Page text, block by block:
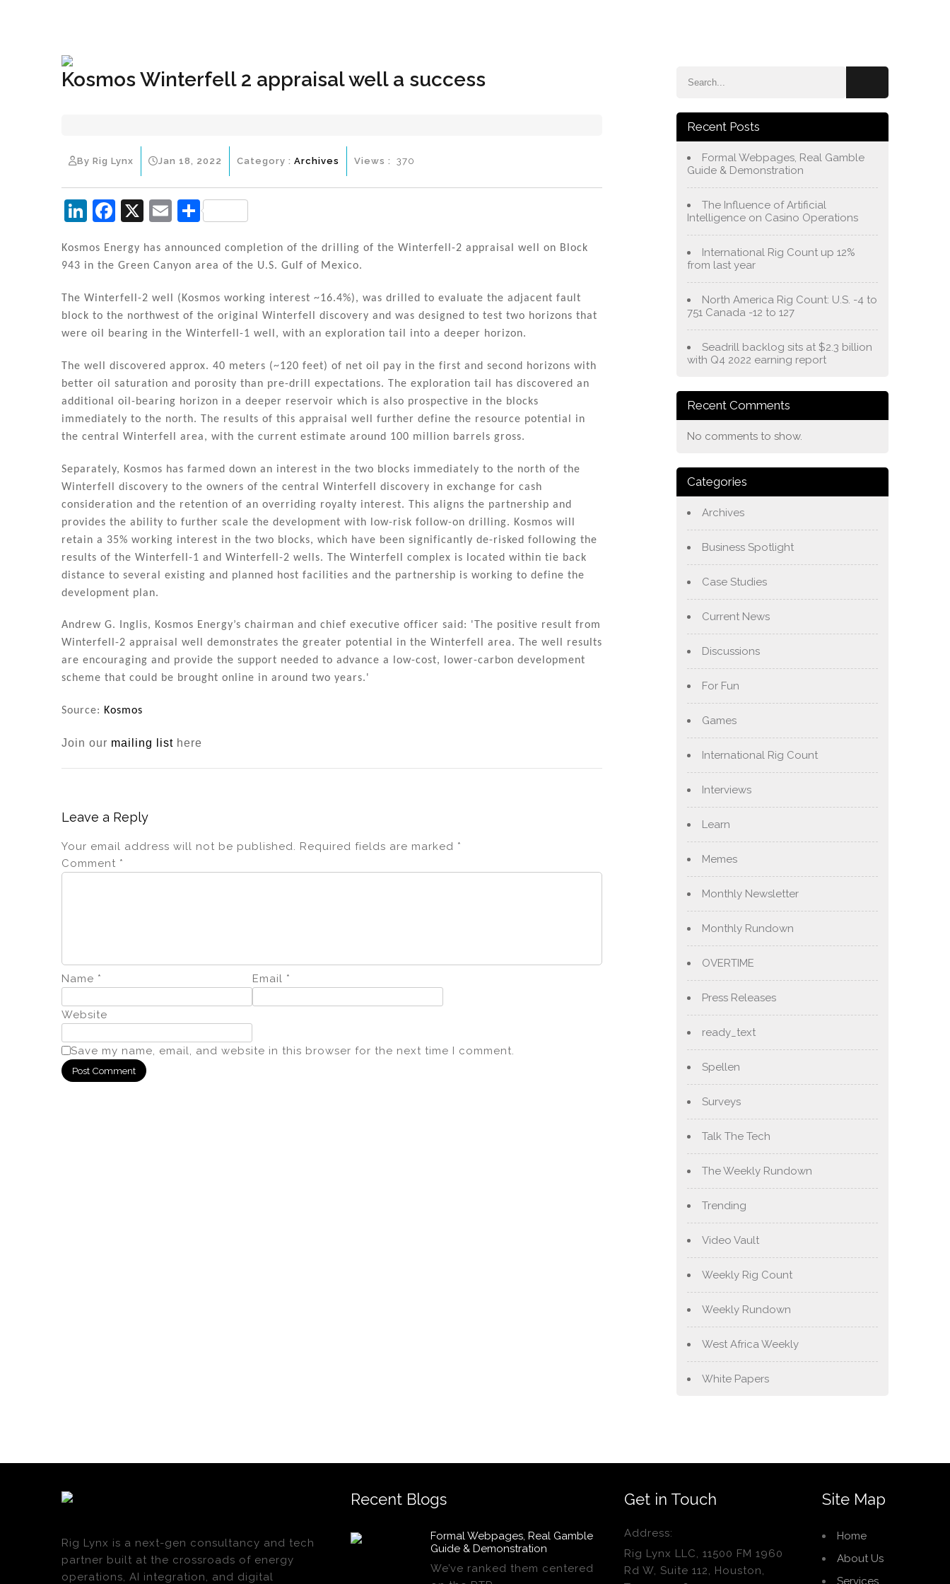
Kosmos Winterfell 2 appraisal well a success
By Rig Lynx Jan 18, 2022 Category : Archives Views : 370
Li
k
dI
n
F
c
b
o
k
X
E
ai
l
S
ar
Kosmos Energy has announced completion of the drilling of the Winterfell-2 appraisal well on Block
943 in the Green Canyon area of the U.S. Gulf of Mexico.
The Winterfell-2 well (Kosmos working interest ~16.4%), was drilled to evaluate the adjacent fault
block to the northwest of the original Winterfell discovery and was designed to test two horizons that
were oil bearing in the Winterfell-1 well, with an exploration tail into a deeper horizon.
The well discovered approx. 40 meters (~120 feet) of net oil pay in the first and second horizons with
better oil saturation and porosity than pre-drill expectations. The exploration tail has discovered an
additional oil-bearing horizon in a deeper reservoir which is also prospective in the blocks
immediately to the north. The results of this appraisal well further define the resource potential in
the central Winterfell area, with the current estimate around 100 million barrels gross.
Separately, Kosmos has farmed down an interest in the two blocks immediately to the north of the
Winterfell discovery to the owners of the central Winterfell discovery in exchange for cash
consideration and the retention of an overriding royalty interest. This aligns the partnership and
provides the ability to further scale the development with low-risk follow-on drilling. Kosmos will
retain a 35% working interest in the two blocks, which have been significantly de-risked following the
results of the Winterfell-1 and Winterfell-2 wells. The Winterfell complex is located within tie back
distance to several existing and planned host facilities and the partnership is working to define the
development plan.
Andrew G. Inglis, Kosmos Energy’s chairman and chief executive officer said: 'The positive result from
Winterfell-2 appraisal well demonstrates the greater potential in the Winterfell area. The well results
are encouraging and provide the support needed to advance a low-cost, lower-carbon development
scheme that could be brought online in around two years.'
Source: Kosmos
Join our mailing list here
Leave a Reply
Your email address will not be published. Required fields are marked *
Comment *
Name * Email *
Website
Save my name, email, and website in this browser for the next time I comment.
Recent Posts
Formal Webpages, Real Gamble
Guide & Demonstration
The Influence of Artificial
Intelligence on Casino Operations
International Rig Count up 12%
from last year
North America Rig Count: U.S. -4 to
751 Canada -12 to 127
Seadrill backlog sits at $2.3 billion
with Q4 2022 earning report
Recent Comments
No comments to show.
Categories
Archives
Business Spotlight
Case Studies
Current News
Discussions
For Fun
Games
International Rig Count
Interviews
Learn
Memes
Monthly Newsletter
Monthly Rundown
OVERTIME
Press Releases
ready_text
Spellen
Surveys
Talk The Tech
The Weekly Rundown
Trending
Video Vault
Weekly Rig Count
Weekly Rundown
West Africa Weekly
White Papers
Rig Lynx is a next-gen consultancy and tech
partner built at the crossroads of energy
operations, AI integration, and digital
Recent Blogs
Formal Webpages, Real Gamble
Guide & Demonstration
We’ve ranked them centered
Get in Touch
Address:
Rig Lynx LLC, 11500 FM 1960
Rd W, Suite 112, Houston,
Site Map
Home
About Us
Services